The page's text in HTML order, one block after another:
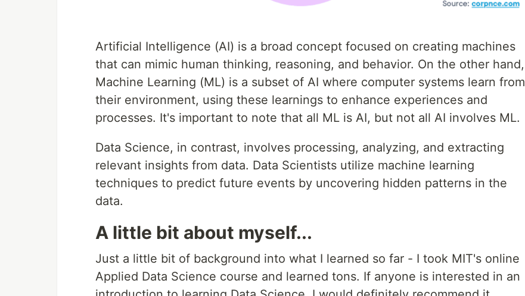
Artificial Intelligence (AI) is a broad concept focused on creating machines
that can mimic human thinking, reasoning, and behavior. On the other hand,
Machine Learning (ML) is a subset of AI where computer systems learn from
their environment, using these learnings to enhance experiences and
processes. It's important to note that all ML is AI, but not all AI involves ML.
Data Science, in contrast, involves processing, analyzing, and extracting
relevant insights from data. Data Scientists utilize machine learning
techniques to predict future events by uncovering hidden patterns in the
data.
A little bit about myself...
Just a little bit of background into what I learned so far - I took MIT's online
Applied Data Science course and learned tons. If anyone is interested in an